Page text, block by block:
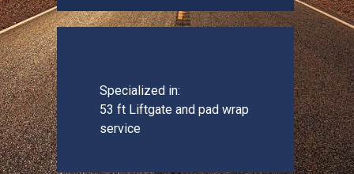
Specialized in:
53 ft Liftgate and pad wrap
service